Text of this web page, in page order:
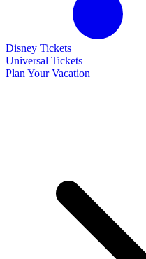
Disney Tickets
Universal Tickets
Plan Your Vacation